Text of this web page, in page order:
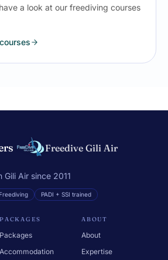
a look at our freediving courses
Freedive Gili Air
Air since 2011
PADI + SSI trained
PACKAGES
Packages
Accommodation
ABOUT
About
Expertise